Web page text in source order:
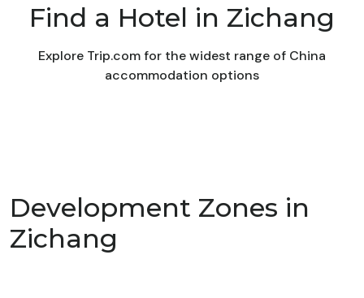
Find a Hotel in Zichang
Explore Trip.com for the widest range of China
accommodation options
Development Zones in
Zichang